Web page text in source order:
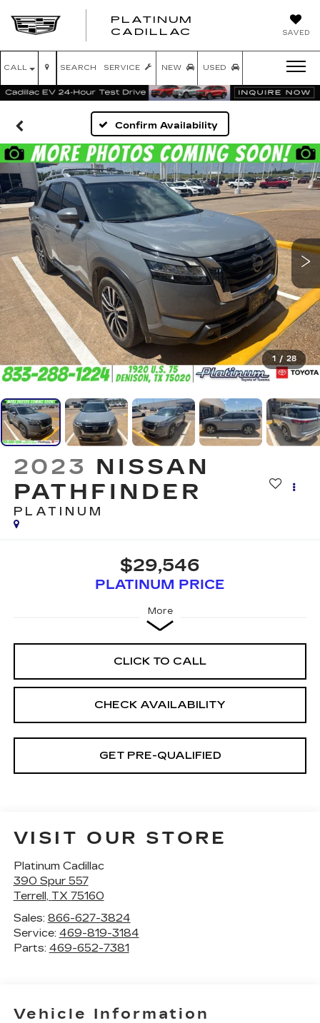
SAVED
PLATINUM
CADILLAC
CALL SERVICE NEW USED
SEARCH
Confirm Availability
1 / 28
2023 NISSAN
PATHFINDER
PLATINUM
$29,546
PLATINUM PRICE
More
CLICK TO CALL
CHECK AVAILABILITY
GET PRE-QUALIFIED
VISIT OUR STORE
Platinum Cadillac
390 Spur 557
Terrell, TX 75160
Sales: 866-627-3824
Service: 469-819-3184
Parts: 469-652-7381
Vehicle Information